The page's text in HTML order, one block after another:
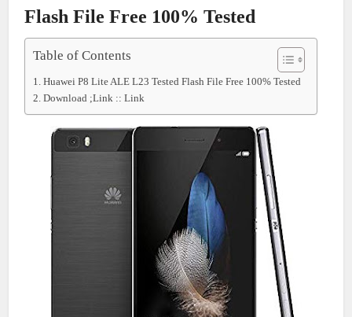
Flash File Free 100% Tested
Table of Contents
Huawei P8 Lite ALE L23 Tested Flash File Free 100% Tested
Download ;Link :: Link